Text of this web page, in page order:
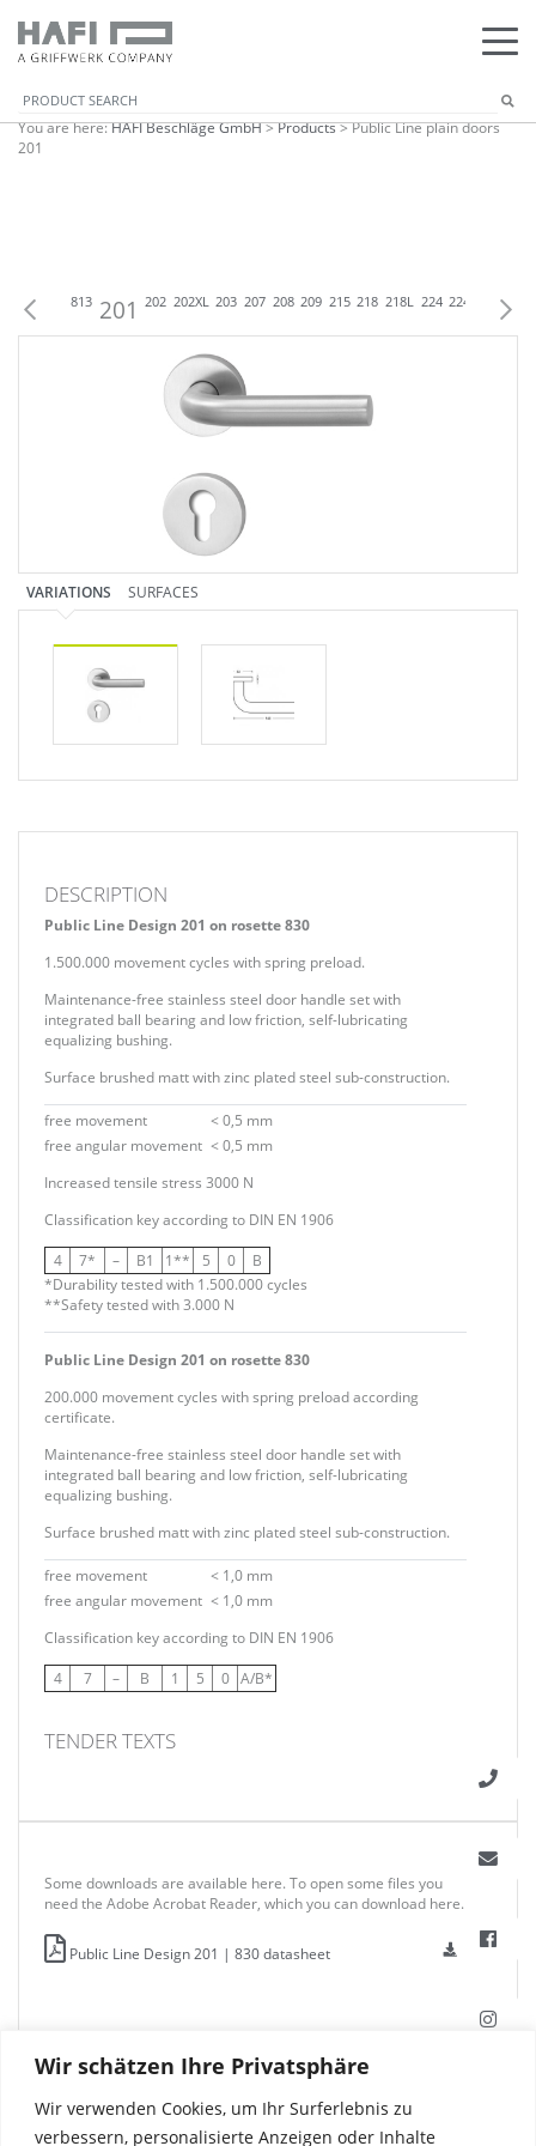
Wir schätzen Ihre Privatsphäre
Wir verwenden Cookies, um Ihr Surferlebnis zu
verbessern, personalisierte Anzeigen oder Inhalte
You are here:HAFI Beschläge GmbH>Products>Public Line plain doors
201
833 813 201 202 202XL 203 207 208 209 215 218 218L 224 224XL 225
VARIATIONS SURFACES
DESCRIPTION
Public Line Design 201 on rosette 830
1.500.000 movement cycles with spring preload.
Maintenance-free stainless steel door handle set with
integrated ball bearing and low friction, self-lubricating
equalizing bushing.
Surface brushed matt with zinc plated steel sub-construction.
free movement
< 0,5 mm
free angular movement < 0,5 mm
Increased tensile stress 3000 N
Classification key according to DIN EN 1906
4 7* – B1 1** 5 0
B
*Durability tested with 1.500.000 cycles
**Safety tested with 3.000 N
Public Line Design 201 on rosette 830
200.000 movement cycles with spring preload according
certificate.
Maintenance-free stainless steel door handle set with
integrated ball bearing and low friction, self-lubricating
equalizing bushing.
Surface brushed matt with zinc plated steel sub-construction.
free movement
< 1,0 mm
free angular movement < 1,0 mm
Classification key according to DIN EN 1906
4 7 – B 1 5 0 A/B*
TENDER TEXTS
Some downloads are available here. To open some files you
need the Adobe Acrobat Reader, which you can download here.
Public Line Design 201 | 830 datasheet